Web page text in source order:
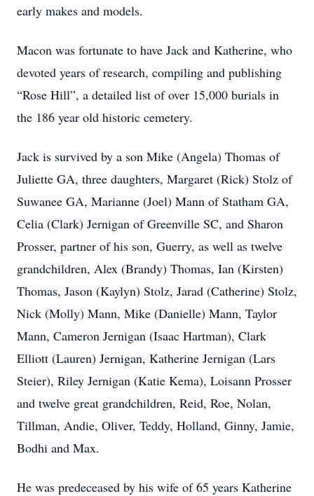
early makes and models.
Macon was fortunate to have Jack and Katherine, who
devoted years of research, compiling and publishing
“Rose Hill”, a detailed list of over 15,000 burials in
the 186 year old historic cemetery.
Jack is survived by a son Mike (Angela) Thomas of
Juliette GA, three daughters, Margaret (Rick) Stolz of
Suwanee GA, Marianne (Joel) Mann of Statham GA,
Celia (Clark) Jernigan of Greenville SC, and Sharon
Prosser, partner of his son, Guerry, as well as twelve
grandchildren, Alex (Brandy) Thomas, Ian (Kirsten)
Thomas, Jason (Kaylyn) Stolz, Jarad (Catherine) Stolz,
Nick (Molly) Mann, Mike (Danielle) Mann, Taylor
Mann, Cameron Jernigan (Isaac Hartman), Clark
Elliott (Lauren) Jernigan, Katherine Jernigan (Lars
Steier), Riley Jernigan (Katie Kema), Loisann Prosser
and twelve great grandchildren, Reid, Roe, Nolan,
Tillman, Andie, Oliver, Teddy, Holland, Ginny, Jamie,
Bodhi and Max.
He was predeceased by his wife of 65 years Katherine